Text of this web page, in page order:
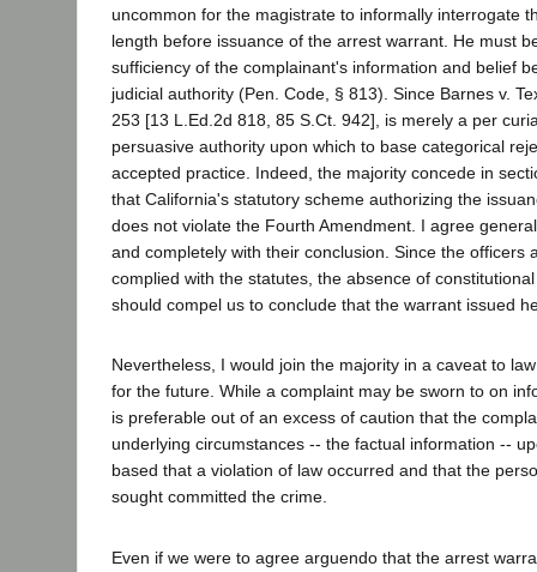
uncommon for the magistrate to informally interrogate
length before issuance of the arrest warrant. He must
sufficiency of the complainant's information and belief
judicial authority (Pen. Code, § 813). Since Barnes v.
253 [13 L.Ed.2d 818, 85 S.Ct. 942], is merely a per
persuasive authority upon which to base categorical
accepted practice. Indeed, the majority concede in
that California's statutory scheme authorizing the
does not violate the Fourth Amendment. I agree
and completely with their conclusion. Since the officers
complied with the statutes, the absence of
should compel us to conclude that the warrant issued
Nevertheless, I would join the majority in a caveat to
for the future. While a complaint may be sworn to on
is preferable out of an excess of caution that the
underlying circumstances -- the factual information --
based that a violation of law occurred and that the
sought committed the crime.
Even if we were to agree arguendo that the arrest